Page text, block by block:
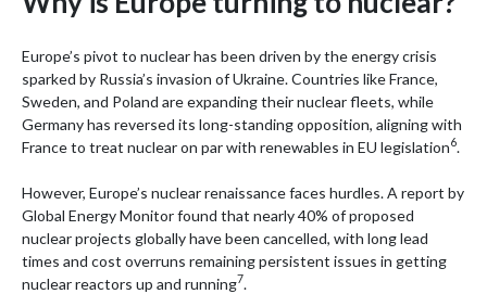
Europe’s pivot to nuclear has been driven by the energy crisis
sparked by Russia’s invasion of Ukraine. Countries like France,
Sweden, and Poland are expanding their nuclear fleets, while
Germany has reversed its long-standing opposition, aligning with
France to treat nuclear on par with renewables in EU legislation6.
However, Europe’s nuclear renaissance faces hurdles. A report by
Global Energy Monitor found that nearly 40% of proposed
nuclear projects globally have been cancelled, with long lead
times and cost overruns remaining persistent issues in getting
nuclear reactors up and running7.